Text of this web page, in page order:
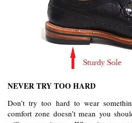
NEVER TRY TOO HARD
Don’t try too hard to wear
comfort zone doesn’t mean you